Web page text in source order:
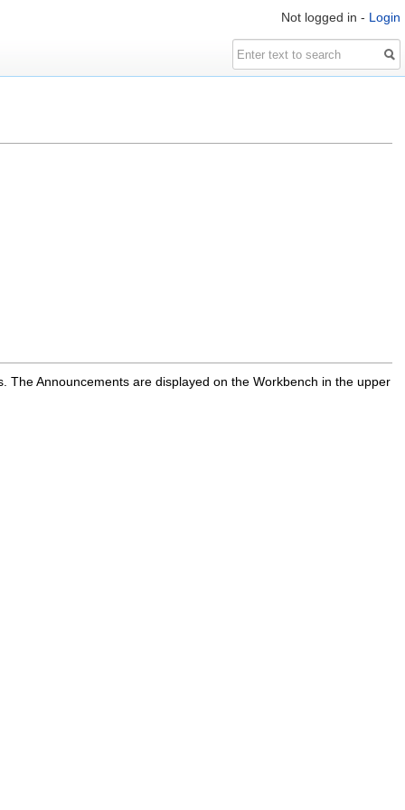
Not logged in - Login
Announcements are displayed on the Workbench in the upper